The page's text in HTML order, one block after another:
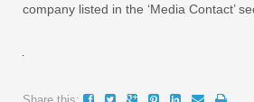
company listed in the ‘Media Contact’